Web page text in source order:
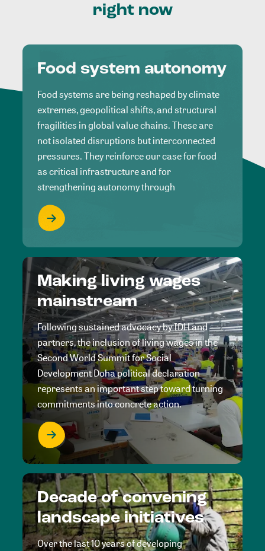
right now
Food system autonomy
Food systems are being reshaped by climate
extremes, geopolitical shifts, and structural
fragilities in global value chains. These are
not isolated disruptions but interconnected
pressures. They reinforce our case for food
as critical infrastructure and for
strengthening autonomy through
Making living wages
mainstream
Following sustained advocacy by IDH and
partners, the inclusion of living wages in the
Second World Summit for Social
Development Doha political declaration
represents an important step toward turning
commitments into concrete action.
Decade of convening
landscape initiatives
Over the last 10 years of developing